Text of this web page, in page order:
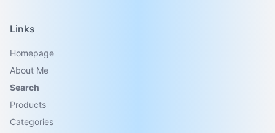
Links
Homepage
About Me
Search
Products
Categories